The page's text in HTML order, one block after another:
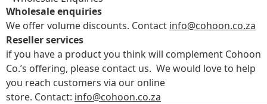
Wholesale enquiries
We offer volume discounts. Contact info@cohoon.co.za
Reseller services
if you have a product you think will complement Cohoon
Co.’s offering, please contact us. We would love to help
you reach customers via our online
store. Contact: info@cohoon.co.za